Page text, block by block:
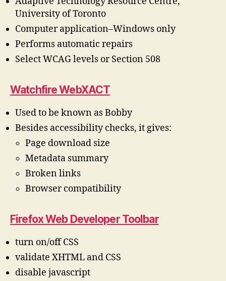
University of Toronto
Computer application–Windows only
Performs automatic repairs
Select WCAG levels or Section 508
Watchfire WebXACT
Used to be known as Bobby
Besides accessibility checks, it gives:
Page download size
Metadata summary
Broken links
Browser compatibility
Firefox Web Developer Toolbar
turn on/off CSS
validate XHTML and CSS
disable javascript